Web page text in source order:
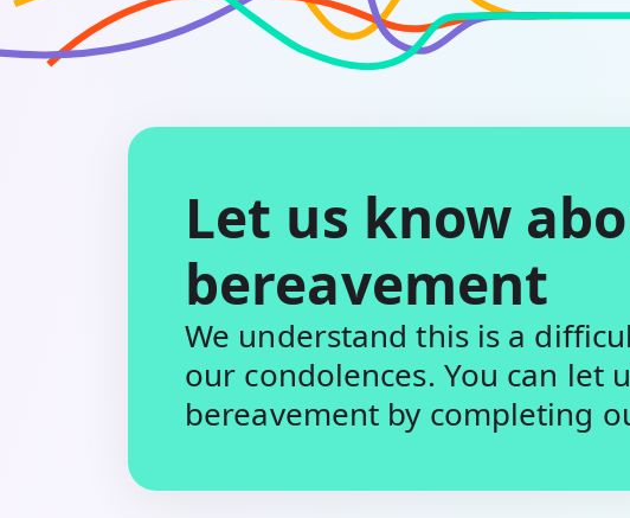
Let us know
bereavement
We understand this is a
our condolences. You can let
bereavement by completing